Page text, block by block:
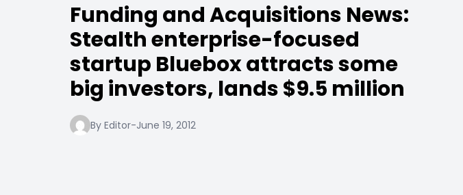
Funding and Acquisitions News:
Stealth enterprise-focused
startup Bluebox attracts some
big investors, lands $9.5 million
By Editor-June 19, 2012